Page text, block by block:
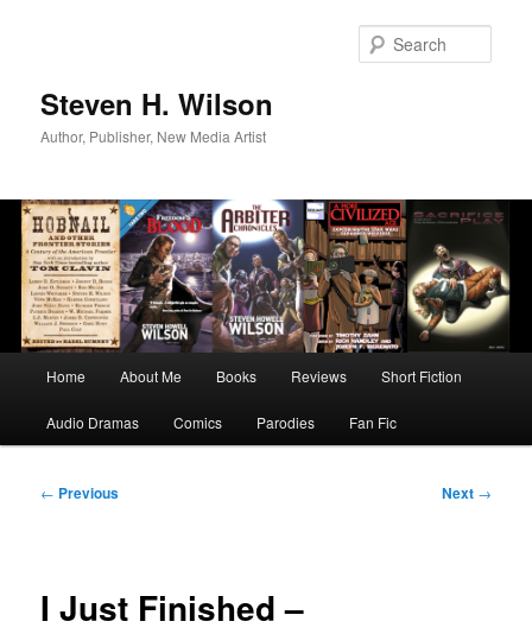
Steven H. Wilson
Author, Publisher, New Media Artist
Home About Me Books Reviews Short Fiction
Audio Dramas Comics Parodies Fan Fic
Post
← Previous Next →
I Just Finished –